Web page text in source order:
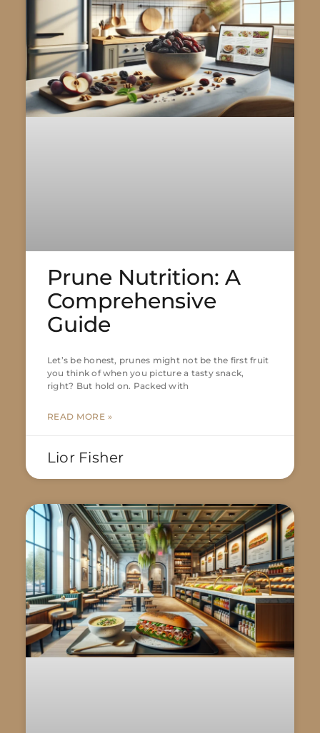
Prune Nutrition: A
Comprehensive
Guide
Let’s be honest, prunes might not be the first fruit
you think of when you picture a tasty snack,
right? But hold on. Packed with
READ MORE »
Lior Fisher